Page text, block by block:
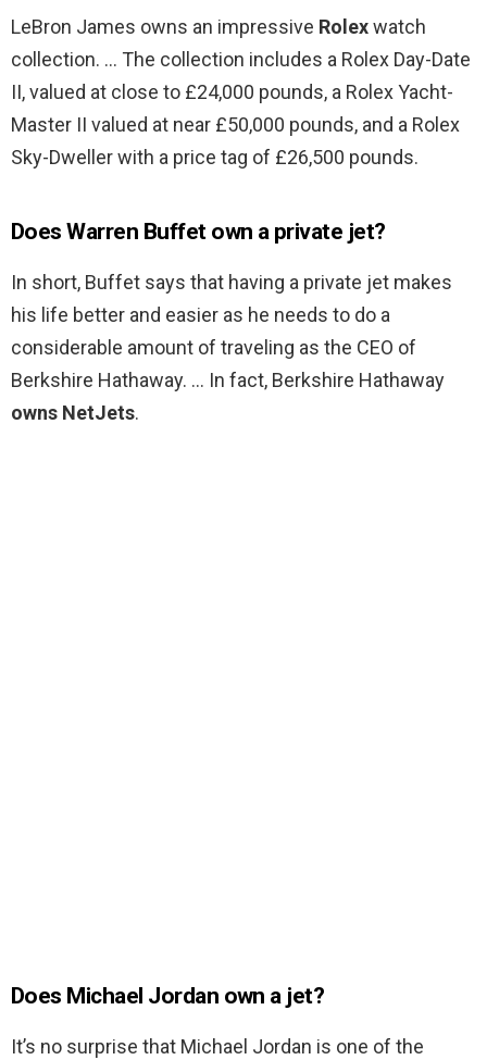
LeBron James owns an impressive Rolexwatch
collection. … The collection includes a Rolex Day-Date
II, valued at close to £24,000 pounds, a Rolex Yacht-
Master II valued at near £50,000 pounds, and a Rolex
Sky-Dweller with a price tag of £26,500 pounds.
Does Warren Buffet own a private jet?
In short, Buffet says that having a private jet makes
his life better and easier as he needs to do a
considerable amount of traveling as the CEO of
Berkshire Hathaway. … In fact, Berkshire Hathaway
owns NetJets.
Does Michael Jordan own a jet?
It’s no surprise that Michael Jordan is one of the